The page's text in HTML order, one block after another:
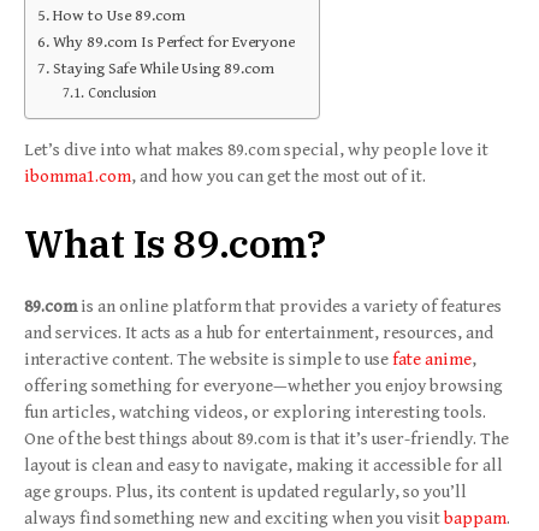
How to Use 89.com
Why 89.com Is Perfect for Everyone
Staying Safe While Using 89.com
Conclusion
Let’s dive into what makes 89.com special, why people love it
ibomma1.com, and how you can get the most out of it.
What Is 89.com?
89.comis an online platform that provides a variety of features
and services. It acts as a hub for entertainment, resources, and
interactive content. The website is simple to usefate anime,
offering something for everyone—whether you enjoy browsing
fun articles, watching videos, or exploring interesting tools.
One of the best things about 89.com is that it’s user-friendly. The
layout is clean and easy to navigate, making it accessible for all
age groups. Plus, its content is updated regularly, so you’ll
always find something new and exciting when you visitbappam.